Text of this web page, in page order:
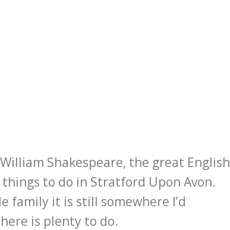
Shakespeare, the great English
to do in Stratford Upon Avon.
family it is still somewhere I’d
is plenty to do.